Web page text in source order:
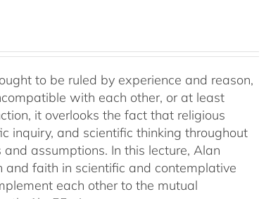
to be ruled by experience and reason,
with each other, or at least
it overlooks the fact that religious
inquiry, and scientific thinking throughout
assumptions. In this lecture, Alan
faith in scientific and contemplative
each other to the mutual